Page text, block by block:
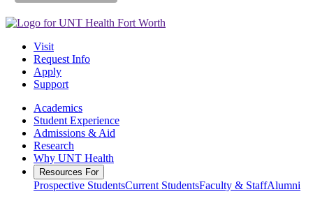
Visit
Request Info
Apply
Support
Academics
Student Experience
Admissions & Aid
Research
Why UNT Health
Resources For
Prospective StudentsCurrent StudentsFaculty & StaffAlumni